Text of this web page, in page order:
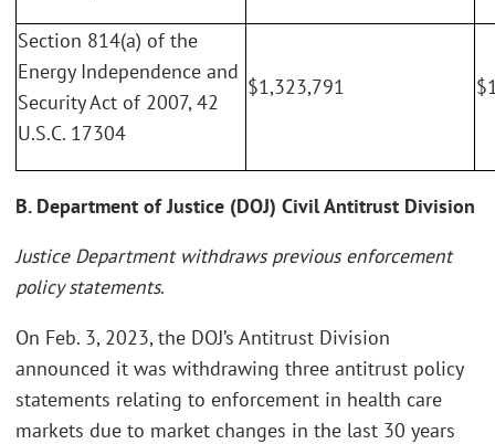
Section 814(a) of the
Energy Independence and
Security Act of 2007, 42
U.S.C. 17304
$1,323,791
B. Department of Justice (DOJ) Civil Antitrust Division
Justice Department withdraws previous enforcement
policy statements.
On Feb. 3, 2023, the DOJ’s Antitrust Division
announced it was withdrawing three antitrust policy
statements relating to enforcement in health care
markets due to market changes in the last 30 years